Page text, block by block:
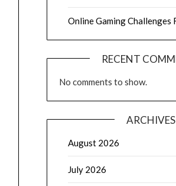
Online Gaming Challenges
RECENT
No comments to show.
ARCHIVES
August 2026
July 2026